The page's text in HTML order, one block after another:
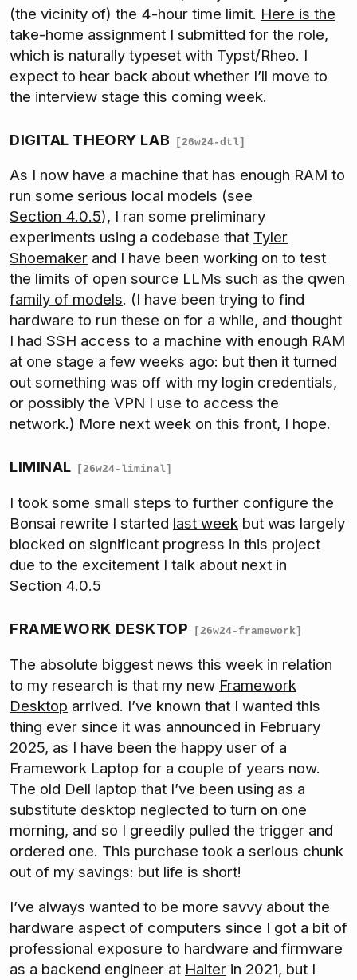
(the vicinity of) the 4-hour time limit. Here is the
take-home assignment I submitted for the role,
which is naturally typeset with Typst/Rheo. I
expect to hear back about whether I’ll move to
the interview stage this coming week.
DIGITAL THEORY LAB [26w24-dtl]
As I now have a machine that has enough RAM to
run some serious local models (see
Section 4.0.5), I ran some preliminary
experiments using a codebase that Tyler
Shoemaker and I have been working on to test
the limits of open source LLMs such as the qwen
family of models. (I have been trying to find
hardware to run these on for a while, and thought
I had SSH access to a machine with enough RAM
at one stage a few weeks ago: but then it turned
out something was off with my login credentials,
or possibly the VPN I use to access the
network.) More next week on this front, I hope.
LIMINAL [26w24-liminal]
I took some small steps to further configure the
Bonsai rewrite I started last week but was largely
blocked on significant progress in this project
due to the excitement I talk about next in
Section 4.0.5
FRAMEWORK DESKTOP [26w24-framework]
The absolute biggest news this week in relation
to my research is that my new Framework
Desktop arrived. I’ve known that I wanted this
thing ever since it was announced in February
2025, as I have been the happy user of a
Framework Laptop for a couple of years now.
The old Dell laptop that I’ve been using as a
substitute desktop neglected to turn on one
morning, and so I greedily pulled the trigger and
ordered one. This purchase took a serious chunk
out of my savings: but life is short!
I’ve always wanted to be more savvy about the
hardware aspect of computers since I got a bit of
professional exposure to hardware and firmware
as a backend engineer at Halter in 2021, but I